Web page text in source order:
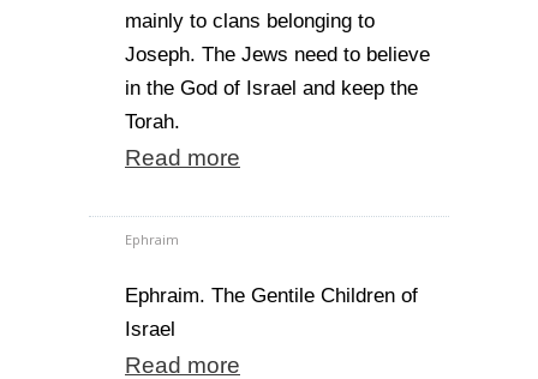
mainly to clans belonging to
Joseph. The Jews need to believe
in the God of Israel and keep the
Torah.
Read more
Ephraim
Ephraim. The Gentile Children of
Israel
Read more